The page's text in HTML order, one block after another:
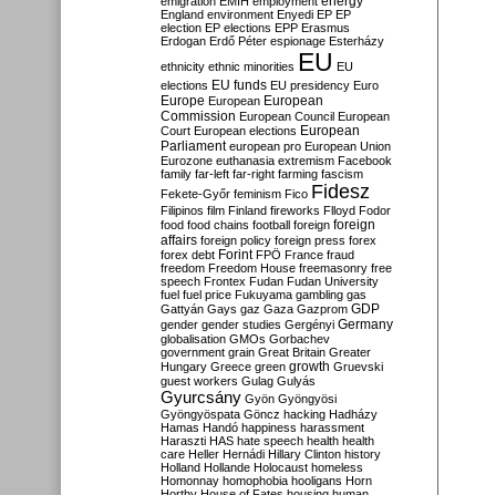
England environment Enyedi EP EP
election EP elections EPP Erasmus
Erdogan Erdő Péter espionage Esterházy
ethnicity ethnic minorities EU EU
elections EU funds EU presidency Euro
Europe European European
Commission European Council European
Court European elections European
Parliament european pro European Union
Eurozone euthanasia extremism Facebook
family far-left far-right farming fascism
Fekete-Győr feminism Fico Fidesz
Filipinos film Finland fireworks Flloyd Fodor
food food chains football foreign foreign
affairs foreign policy foreign press forex
forex debt Forint FPÖ France fraud
freedom Freedom House freemasonry free
speech Frontex Fudan Fudan University
fuel fuel price Fukuyama gambling gas
Gattyán Gays gaz Gaza Gazprom GDP
gender gender studies Gergényi Germany
globalisation GMOs Gorbachev
government grain Great Britain Greater
Hungary Greece green growth Gruevski
guest workers Gulag Gulyás
Gyurcsány Gyön Gyöngyösi
Gyöngyöspata Göncz hacking Hadházy
Hamas Handó happiness harassment
Haraszti HAS hate speech health health
care Heller Hernádi Hillary Clinton history
Holland Hollande Holocaust homeless
Homonnay homophobia hooligans Horn